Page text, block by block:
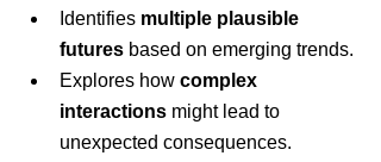
Identifies multiple plausible
futures based on emerging trends.
Explores how complex
interactions might lead to
unexpected consequences.